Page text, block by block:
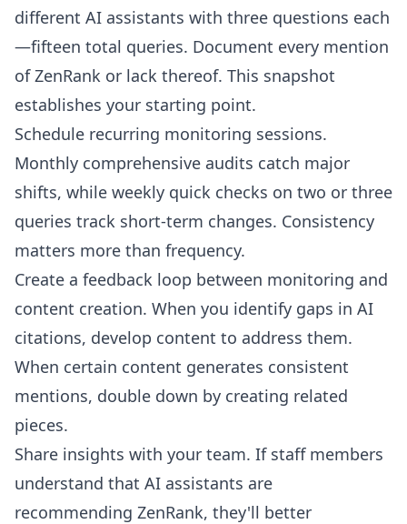
different AI assistants with three questions each
—fifteen total queries. Document every mention
of ZenRank or lack thereof. This snapshot
establishes your starting point.
Schedule recurring monitoring sessions.
Monthly comprehensive audits catch major
shifts, while weekly quick checks on two or three
queries track short-term changes. Consistency
matters more than frequency.
Create a feedback loop between monitoring and
content creation. When you identify gaps in AI
citations, develop content to address them.
When certain content generates consistent
mentions, double down by creating related
pieces.
Share insights with your team. If staff members
understand that AI assistants are
recommending ZenRank, they'll better